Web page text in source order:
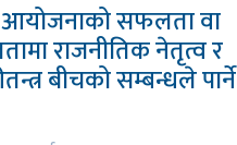
सफलता वा
राजनीतिक नेतृत्व र
बीचको सम्बन्धले पार्ने